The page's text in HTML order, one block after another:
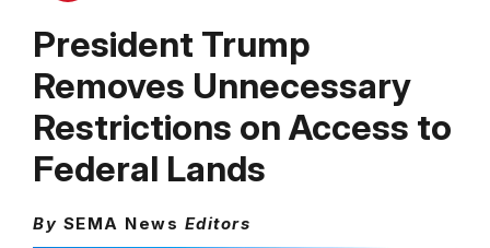
President Trump
Removes Unnecessary
Restrictions on Access to
Federal Lands
By SEMA News Editors